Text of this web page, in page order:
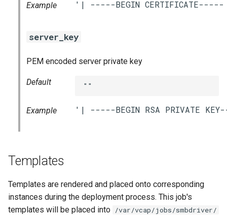
Example
server_key
PEM encoded server private key
Default ""
Example
Templates
Templates are rendered and placed onto corresponding
instances during the deployment process. This job's
templates will be placed into /var/vcap/jobs/smbdriver/